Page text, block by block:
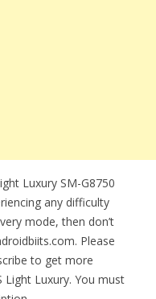
Luxury SM-G8750
any difficulty
mode, then don’t
Please
to get more
Luxury. You must